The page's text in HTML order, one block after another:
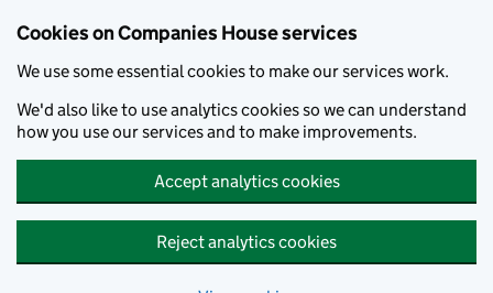
Cookies on Companies House services
We use some essential cookies to make our services work.
We'd also like to use analytics cookies so we can understand
how you use our services and to make improvements.
Accept analytics cookies
Reject analytics cookies